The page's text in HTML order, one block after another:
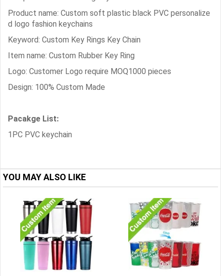
Product name: Custom soft plastic black PVC personalize
d logo fashion keychains
Keyword: Custom Key Rings Key Chain
Item name: Custom Rubber Key Ring
Logo: Customer Logo require MOQ1000 pieces
Design: 100% Custom Made
Pacakge List:
1PC PVC keychain
YOU MAY ALSO LIKE